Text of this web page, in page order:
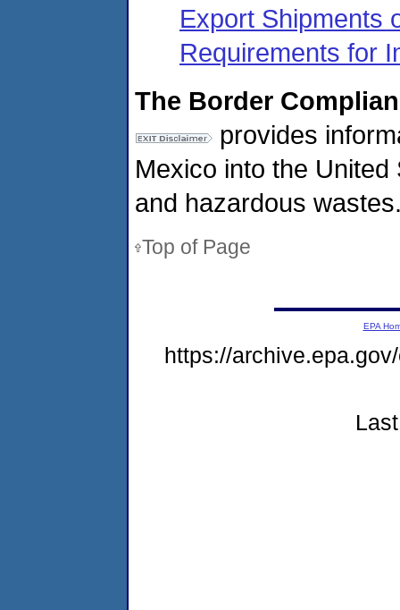
Export Shipments
Requirements for
The Border
provides
Mexico into the
and hazardous
Top of Page
EPA
https://